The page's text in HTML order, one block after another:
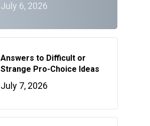
July 6, 2026
Answers to Difficult or
Strange Pro-Choice Ideas
July 7, 2026